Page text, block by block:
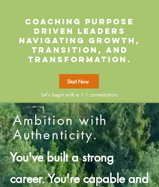
Coaching purpose
driven leaders
navigating growth,
transition, and
transformation.
Start Now
Let's begin with a 1:1 conversation.
Ambition with
Authenticity.
You've built a strong
career. You're capable and